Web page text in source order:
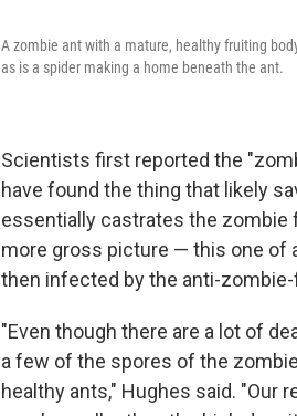
A zombie ant with a mature, healthy fruiting
as is a spider making a home beneath the ant.
Scientists first reported the
have found the thing that likely
essentially castrates the zombie
more gross picture — this one of
then infected by the anti-
"Even though there are a lot of
a few of the spores of the
healthy ants," Hughes said. "Our